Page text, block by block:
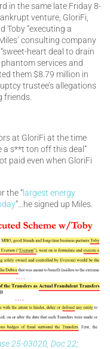
in the same late Friday 8-
venture, GloriFi,
Toby “executing a
consulting company
heart deal to drain
services and
them $8.79 million in
trustee’s allegations
friends.
at GloriFi at the time
a s**t ton off this deal”
paid even when GloriFi
the “largest energy
”…he signed up Miles.
25-03020, Doc 22;